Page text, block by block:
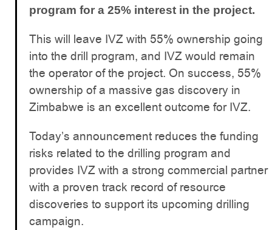
program for a 25% interest in the project.
This will leave IVZ with 55% ownership going
into the drill program, and IVZ would remain
the operator of the project. On success, 55%
ownership of a massive gas discovery in
Zimbabwe is an excellent outcome for IVZ.
Today’s announcement reduces the funding
risks related to the drilling program and
provides IVZ with a strong commercial partner
with a proven track record of resource
discoveries to support its upcoming drilling
campaign.